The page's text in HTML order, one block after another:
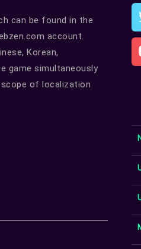
can be found in the
account.
Korean,
game simultaneously
scope of localization